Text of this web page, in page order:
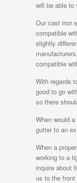
will be able to
Our cast iron
compatible
slightly
compatible
With regards
good to go
so there
When would
gutter to an
When a
working to a
inquire about
us to the